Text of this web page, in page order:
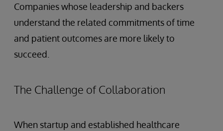
Companies whose leadership and backers
understand the related commitments of time
and patient outcomes are more likely to
succeed.
The Challenge of Collaboration
When startup and established healthcare